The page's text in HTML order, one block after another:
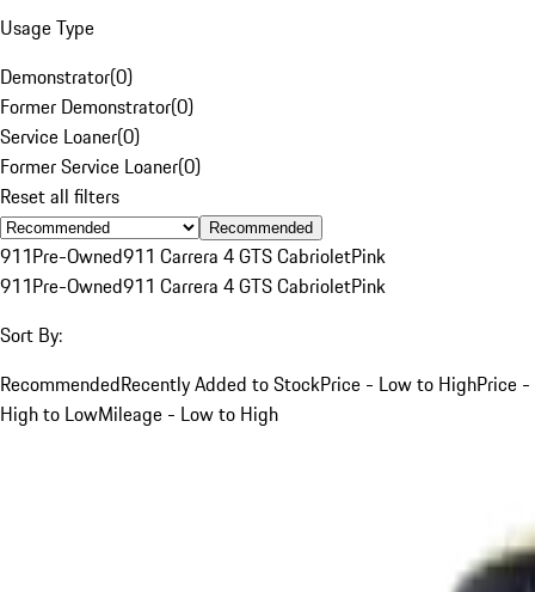
Usage Type
Demonstrator(0)
Former Demonstrator(0)
Service Loaner(0)
Former Service Loaner(0)
Reset all filters
Recommended
911Pre-Owned911 Carrera 4 GTS CabrioletPink
911Pre-Owned911 Carrera 4 GTS CabrioletPink
Sort By:
RecommendedRecently Added to StockPrice - Low to HighPrice -
High to LowMileage - Low to High